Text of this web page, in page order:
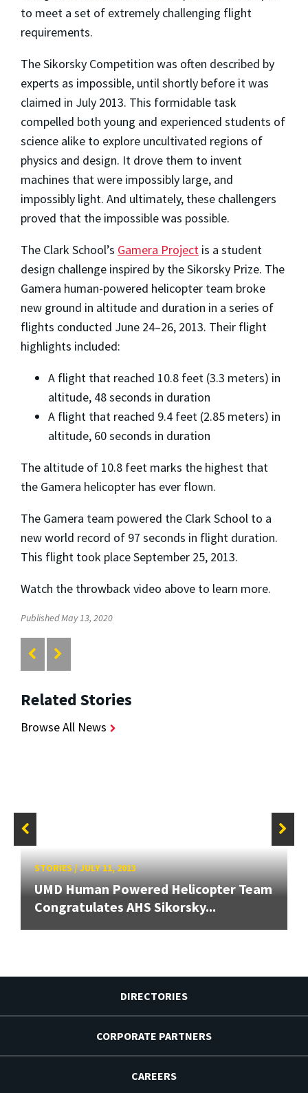
to meet a set of extremely challenging flight
requirements.
The Sikorsky Competition was often described by
experts as impossible, until shortly before it was
claimed in July 2013. This formidable task
compelled both young and experienced students of
science alike to explore uncultivated regions of
physics and design. It drove them to invent
machines that were impossibly large, and
impossibly light. And ultimately, these challengers
proved that the impossible was possible.
The Clark School’s Gamera Project is a student
design challenge inspired by the Sikorsky Prize. The
Gamera human-powered helicopter team broke
new ground in altitude and duration in a series of
flights conducted June 24–26, 2013. Their flight
highlights included:
A flight that reached 10.8 feet (3.3 meters) in
altitude, 48 seconds in duration
A flight that reached 9.4 feet (2.85 meters) in
altitude, 60 seconds in duration
The altitude of 10.8 feet marks the highest that
the Gamera helicopter has ever flown.
The Gamera team powered the Clark School to a
new world record of 97 seconds in flight duration.
This flight took place September 25, 2013.
Watch the throwback video above to learn more.
Published May 13, 2020
Related Stories
Browse All News
STORIES/JULY 11, 2013
UMD Human Powered Helicopter Team
Congratulates AHS Sikorsky...
DIRECTORIES
CORPORATE PARTNERS
CAREERS